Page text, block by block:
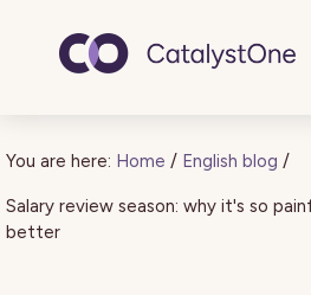
You are here: Home / English blog /
Salary review season: why it's so
better